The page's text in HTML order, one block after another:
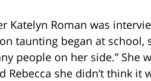
Katelyn Roman was
taunting began at school,
people on her side.”
Rebecca she didn’t think